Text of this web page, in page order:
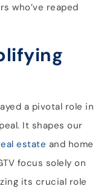
who’ve reaped
a pivotal role in
It shapes our
estate and home
focus solely on
its crucial role